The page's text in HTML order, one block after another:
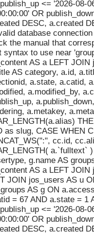
<= '2026-08-
OR
DESC, a.created
database
the manual that
syntax to use near
AS a LEFT
AS category, a.id,
a.state, a.catid,
a.modified_by,
a.metakey,
as slug, CASE WHEN
cc.id,
a.`fulltext`
g.name AS
AS a LEFT
JOIN jos_users AS u
AS g ON
= 67 AND a.state = 1
<= '2026-08-
OR
DESC, a.created